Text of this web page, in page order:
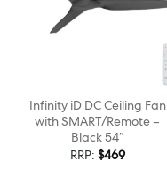
Infinity iD DC Ceiling Fan
with SMART/Remote –
Black 54″
RRP: $469